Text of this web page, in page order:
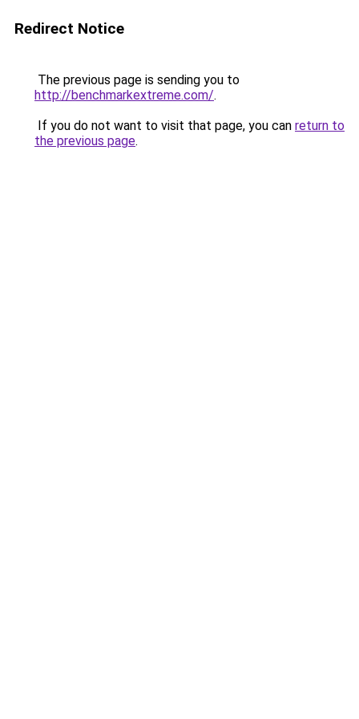
Redirect Notice
The previous page is sending you to
http://benchmarkextreme.com/.
If you do not want to visit that page, you can return to
the previous page.